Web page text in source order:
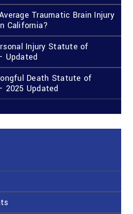
Traumatic Brain Injury
California?
Injury Statute of
Updated
Death Statute of
2025 Updated